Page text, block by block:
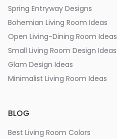
Spring Entryway Designs
Bohemian Living Room Ideas
Open Living-Dining Room Ideas
Small Living Room Design Ideas
Glam Design Ideas
Minimalist Living Room Ideas
BLOG
Best Living Room Colors